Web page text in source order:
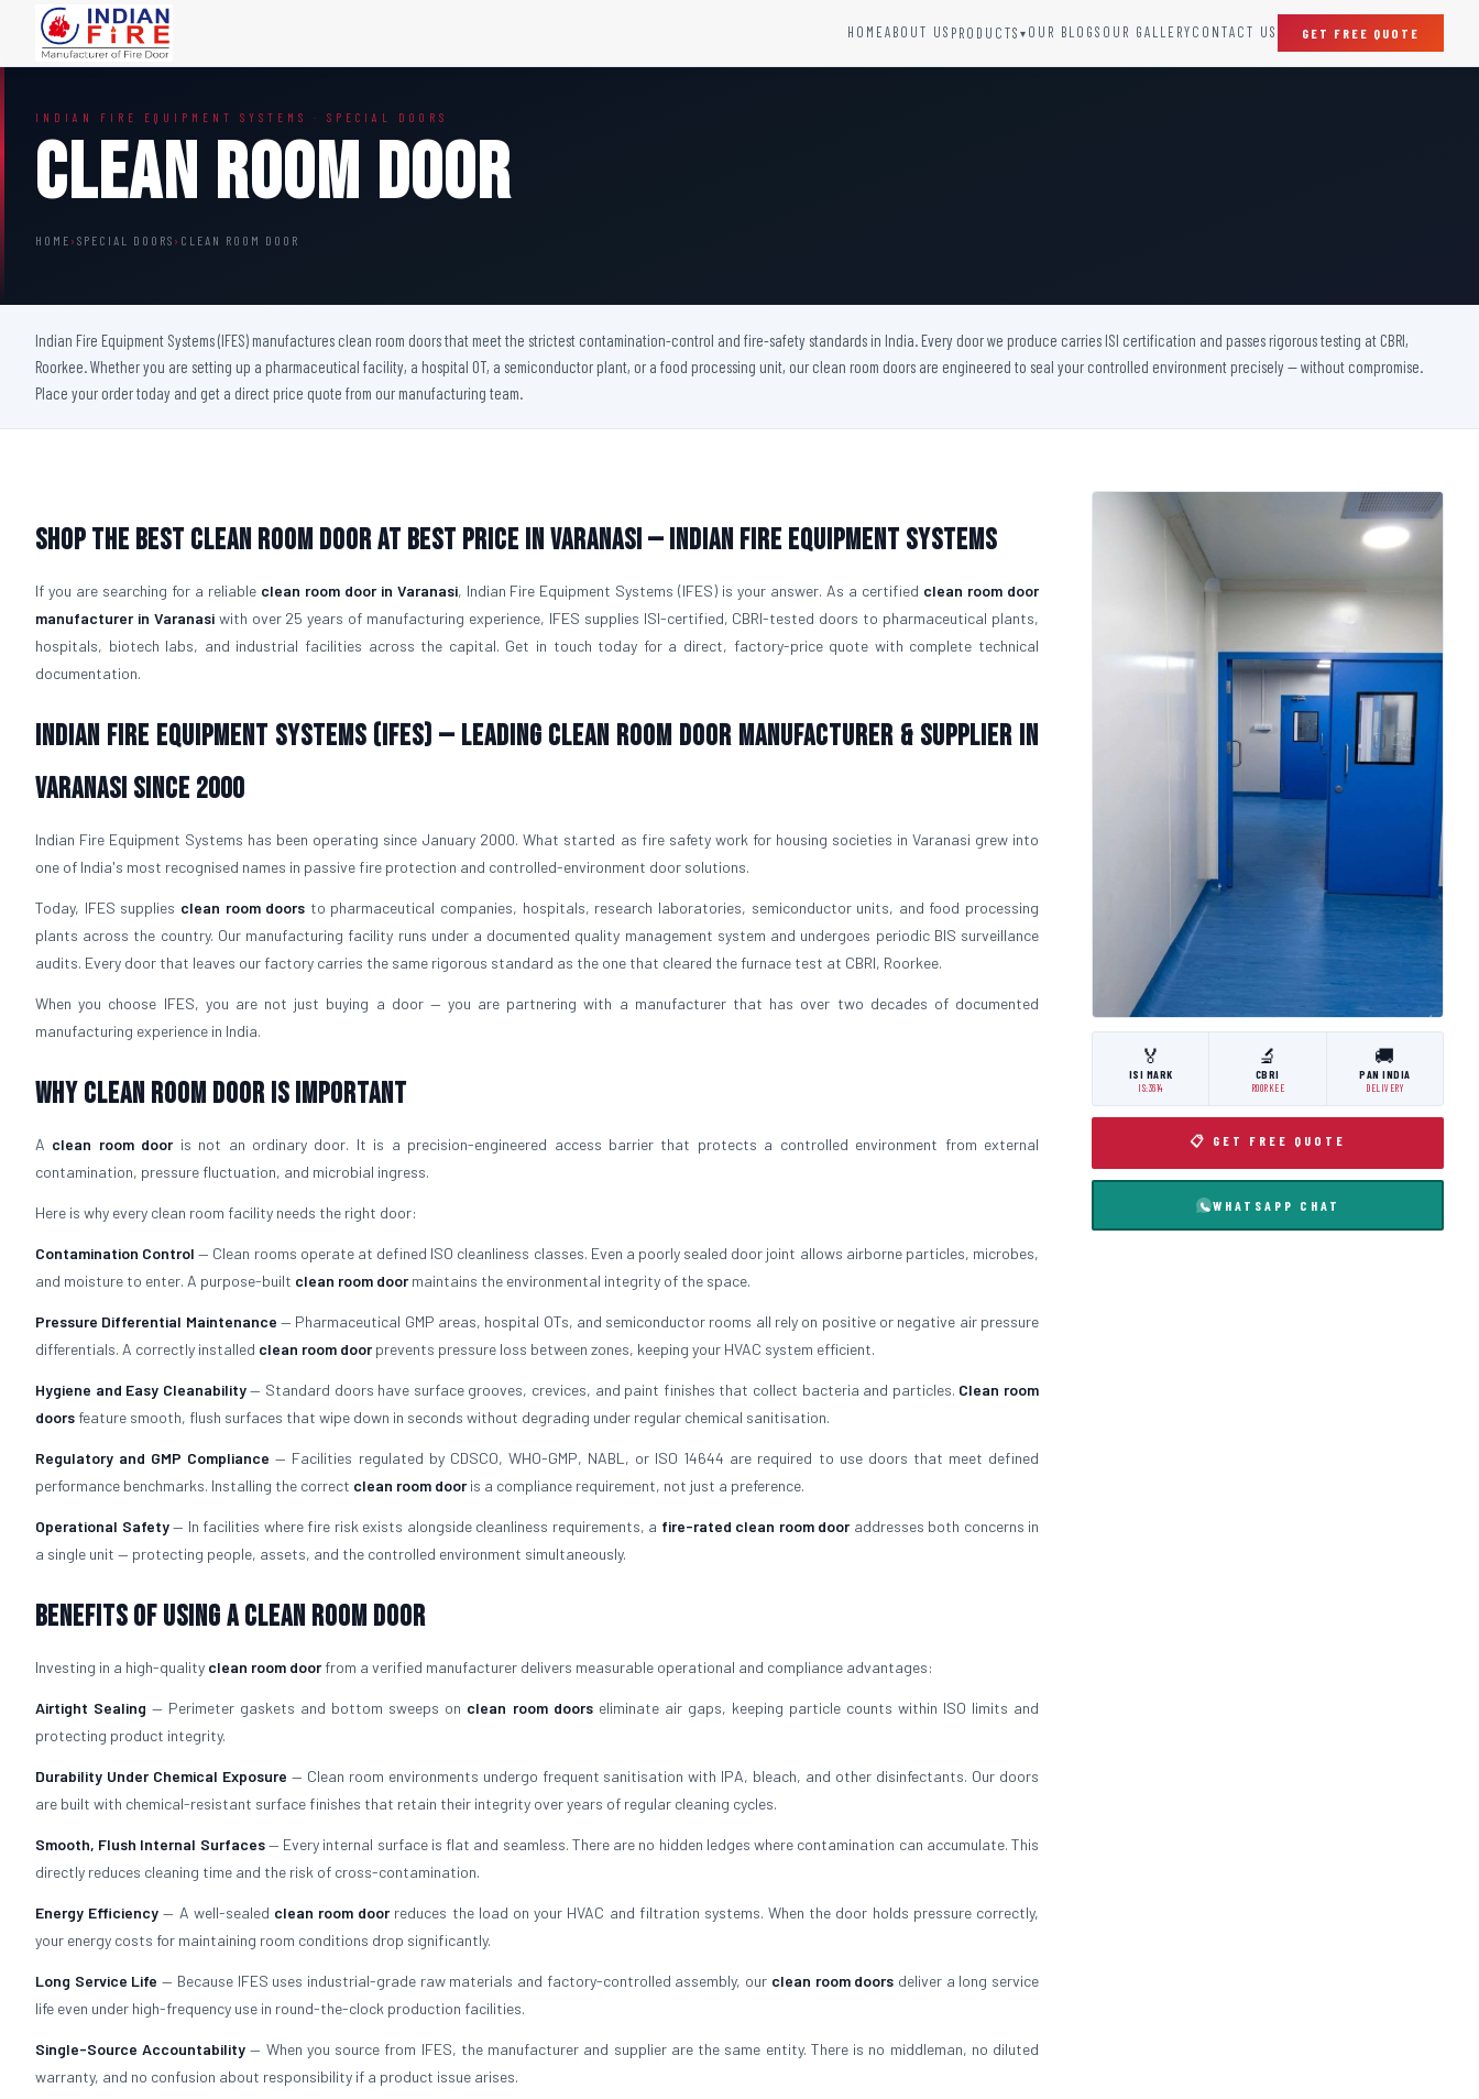
HOMEABOUT US PRODUCTS ▾
Acoustic Fire Door
Glazed Fire Door
FHC Door
Shaft Door
Sprinkler Fire Hydrant Systems
Addressable Fire Alarm System
Raditation Protection Door
Sound Proof Door
OUR BLOGS OUR GALLERYCONTACT US GET FREE QUOTE
INDIAN FIRE EQUIPMENT SYSTEMS · SPECIAL DOORS
Clean Room Door
HOME › SPECIAL DOORS › CLEAN ROOM DOOR
Indian Fire Equipment Systems (IFES) manufactures clean room doors that meet the strictest contamination-control and fire-safety standards in India. Every door we produce carries ISI certification and passes rigorous testing at CBRI,
Roorkee. Whether you are setting up a pharmaceutical facility, a hospital OT, a semiconductor plant, or a food processing unit, our clean room doors are engineered to seal your controlled environment precisely — without compromise.
Place your order today and get a direct price quote from our manufacturing team.
Shop The Best Clean Room Door At Best Price in Varanasi — Indian Fire Equipment Systems
If you are searching for a reliable clean room door in Varanasi, Indian Fire Equipment Systems (IFES) is your answer. As a certified clean room door
manufacturer in Varanasiwith over 25 years of manufacturing experience, IFES supplies ISI-certified, CBRI-tested doors to pharmaceutical plants,
hospitals, biotech labs, and industrial facilities across the capital. Get in touch today for a direct, factory-price quote with complete technical
documentation.
Indian Fire Equipment Systems (IFES) — Leading Clean Room Door Manufacturer & Supplier in
Varanasi Since 2000
Indian Fire Equipment Systems has been operating since January 2000. What started as fire safety work for housing societies in Varanasi grew into
one of India's most recognised names in passive fire protection and controlled-environment door solutions.
Today, IFES supplies clean room doors to pharmaceutical companies, hospitals, research laboratories, semiconductor units, and food processing
plants across the country. Our manufacturing facility runs under a documented quality management system and undergoes periodic BIS surveillance
audits. Every door that leaves our factory carries the same rigorous standard as the one that cleared the furnace test at CBRI, Roorkee.
When you choose IFES, you are not just buying a door — you are partnering with a manufacturer that has over two decades of documented
manufacturing experience in India.
Why Clean Room Door Is Important
A clean room dooris not an ordinary door. It is a precision-engineered access barrier that protects a controlled environment from external
contamination, pressure fluctuation, and microbial ingress.
Here is why every clean room facility needs the right door:
Contamination Control — Clean rooms operate at defined ISO cleanliness classes. Even a poorly sealed door joint allows airborne particles, microbes,
and moisture to enter. A purpose-built clean room doormaintains the environmental integrity of the space.
Pressure Differential Maintenance — Pharmaceutical GMP areas, hospital OTs, and semiconductor rooms all rely on positive or negative air pressure
differentials. A correctly installed clean room doorprevents pressure loss between zones, keeping your HVAC system efficient.
Hygiene and Easy Cleanability— Standard doors have surface grooves, crevices, and paint finishes that collect bacteria and particles. Clean room
doors feature smooth, flush surfaces that wipe down in seconds without degrading under regular chemical sanitisation.
Regulatory and GMP Compliance — Facilities regulated by CDSCO, WHO-GMP, NABL, or ISO 14644 are required to use doors that meet defined
performance benchmarks. Installing the correct clean room dooris a compliance requirement, not just a preference.
Operational Safety— In facilities where fire risk exists alongside cleanliness requirements, a fire-rated clean room dooraddresses both concerns in
a single unit — protecting people, assets, and the controlled environment simultaneously.
Benefits of Using a Clean Room Door
Investing in a high-quality clean room doorfrom a verified manufacturer delivers measurable operational and compliance advantages:
Airtight Sealing — Perimeter gaskets and bottom sweeps on clean room doorseliminate air gaps, keeping particle counts within ISO limits and
protecting product integrity.
Durability Under Chemical Exposure — Clean room environments undergo frequent sanitisation with IPA, bleach, and other disinfectants. Our doors
are built with chemical-resistant surface finishes that retain their integrity over years of regular cleaning cycles.
Smooth, Flush Internal Surfaces— Every internal surface is flat and seamless. There are no hidden ledges where contamination can accumulate. This
directly reduces cleaning time and the risk of cross-contamination.
Energy Efficiency — A well-sealed clean room doorreduces the load on your HVAC and filtration systems. When the door holds pressure correctly,
your energy costs for maintaining room conditions drop significantly.
Long Service Life — Because IFES uses industrial-grade raw materials and factory-controlled assembly, our clean room doors deliver a long service
life even under high-frequency use in round-the-clock production facilities.
Single-Source Accountability — When you source from IFES, the manufacturer and supplier are the same entity. There is no middleman, no diluted
warranty, and no confusion about responsibility if a product issue arises.
🏅
ISI MARK
IS:3614
🔬
CBRI
ROORKEE
🚚
PAN INDIA
DELIVERY
📋 GET FREE QUOTE
WHATSAPP CHAT